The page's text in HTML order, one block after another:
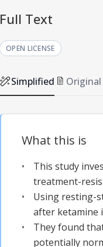
Full Text
OPEN LICENSE
Simplified Original
What this is
This study
treatment-
Using resting-
after ketamine
They found
potentially